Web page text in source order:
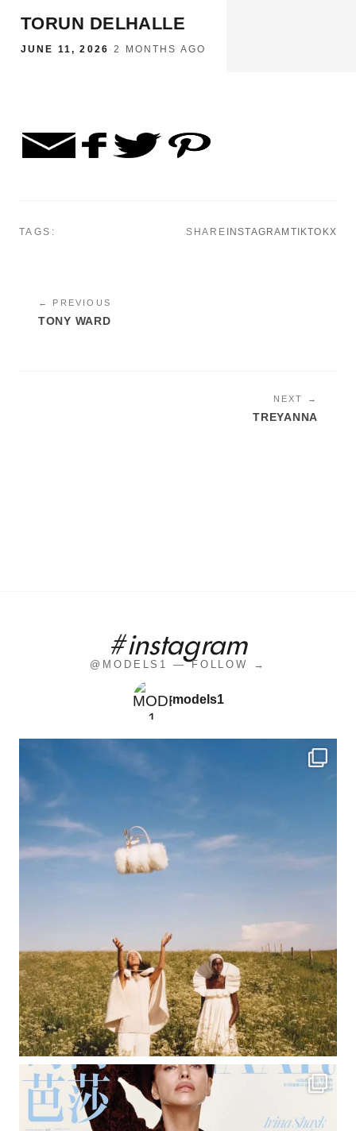
TORUN DELHALLE
JUNE 11, 2026 ·2 MONTHS AGO
TAGS: SHARE INSTAGRAM TIKTOKX
← PREVIOUS
TONY WARD
NEXT →
TREYANNA
#instagram
@MODELS1 — FOLLOW →
models1